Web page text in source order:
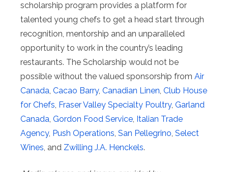
scholarship program provides a platform for
talented young chefs to get a head start through
recognition, mentorship and an unparalleled
opportunity to work in the country’s leading
restaurants. The Scholarship would not be
possible without the valued sponsorship from Air
Canada Cacao Barry, Canadian Linen Club House
for Chefs Fraser Valley Specialty Poultry, Garland
Canada Gordon Food Service Italian Trade
Agency, Push Operations San Pellegrino Select
Wines , and Zwilling J.A. Henckels.